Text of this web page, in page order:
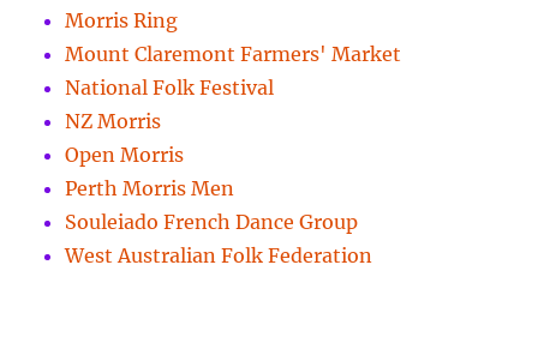
Morris Ring
Mount Claremont Farmers' Market
National Folk Festival
NZ Morris
Open Morris
Perth Morris Men
Souleiado French Dance Group
West Australian Folk Federation